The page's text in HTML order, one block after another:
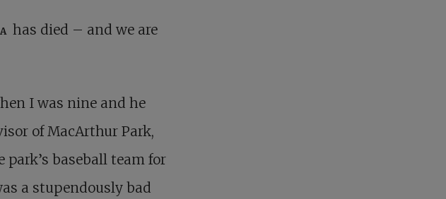
has died – and we are
I was nine and he
of MacArthur Park,
baseball team for
a stupendously bad